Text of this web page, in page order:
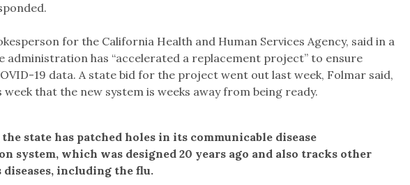
for the California Health and Human Services Agency, said in a
administration has “accelerated a replacement project” to ensure
19 data. A state bid for the project went out last week, Folmar said,
week that the new system is weeks away from being ready.
the state has patched holes in its communicable disease
system, which was designed 20 years ago and also tracks other
including the flu.